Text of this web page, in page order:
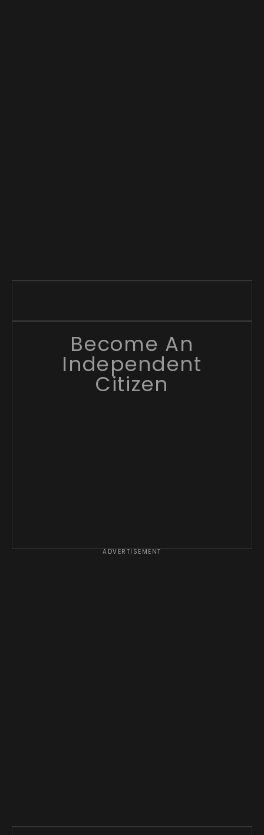
Become An
Independent
Citizen
ADVERTISEMENT